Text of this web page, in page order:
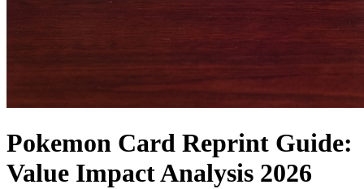
Pokemon Card Reprint Guide:
Value Impact Analysis 2026